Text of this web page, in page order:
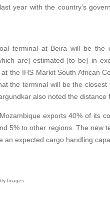
year with the country’s
terminal at Beira will be the
are] estimated [to be] in
the IHS Markit South African
the terminal will be the
also noted the
exports 40% of its
5% to other regions. The new
an expected cargo handling
Images